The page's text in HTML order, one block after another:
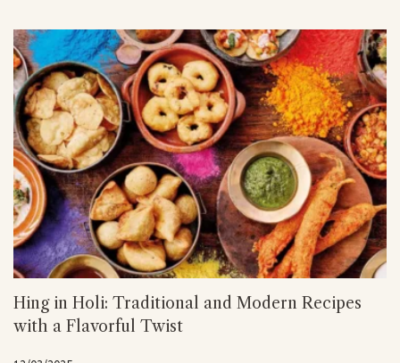
Hing in Holi: Traditional and Modern Recipes
with a Flavorful Twist